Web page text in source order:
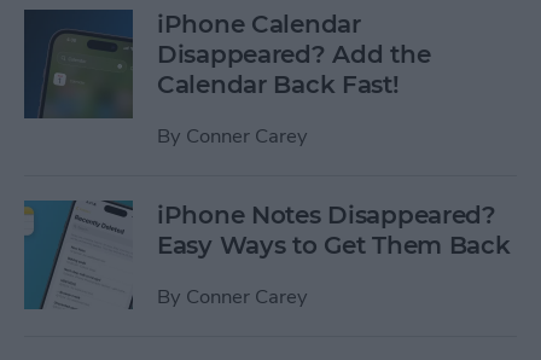
iPhone Calendar
Disappeared? Add the
Calendar Back Fast!
By Conner Carey
iPhone Notes Disappeared?
Easy Ways to Get Them Back
By Conner Carey